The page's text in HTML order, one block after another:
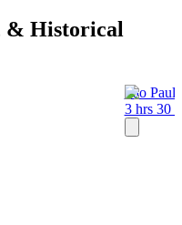
& Historical
Sao Paulo
3 hrs 30